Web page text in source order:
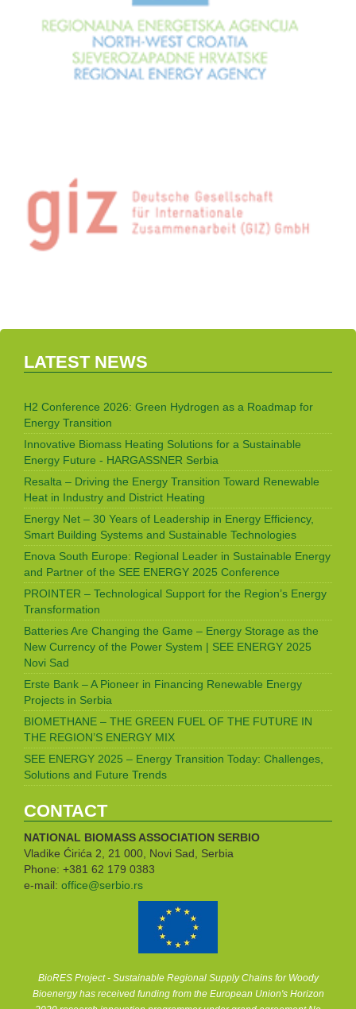
LATEST NEWS
H2 Conference 2026: Green Hydrogen as a Roadmap for
Energy Transition
Innovative Biomass Heating Solutions for a Sustainable
Energy Future - HARGASSNER Serbia
Resalta – Driving the Energy Transition Toward Renewable
Heat in Industry and District Heating
Energy Net – 30 Years of Leadership in Energy Efficiency,
Smart Building Systems and Sustainable Technologies
Enova South Europe: Regional Leader in Sustainable Energy
and Partner of the SEE ENERGY 2025 Conference
PROINTER – Technological Support for the Region’s Energy
Transformation
Batteries Are Changing the Game – Energy Storage as the
New Currency of the Power System | SEE ENERGY 2025
Novi Sad
Erste Bank – A Pioneer in Financing Renewable Energy
Projects in Serbia
BIOMETHANE – THE GREEN FUEL OF THE FUTURE IN
THE REGION’S ENERGY MIX
SEE ENERGY 2025 – Energy Transition Today: Challenges,
Solutions and Future Trends
CONTACT
NATIONAL BIOMASS ASSOCIATION SERBIO
Vladike Ćirića 2, 21 000, Novi Sad, Serbia
Phone: +381 62 179 0383
e-mail: office@serbio.rs
BioRES Project - Sustainable Regional Supply Chains for Woody
Bioenergy has received funding from the European Union's Horizon